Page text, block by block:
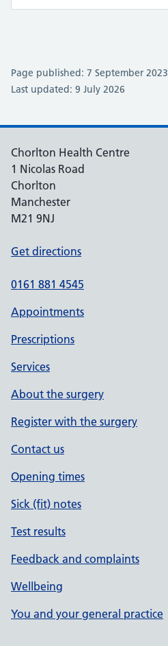
Page published: 7 September 2023
Last updated: 9 July 2026
Chorlton Health Centre
1 Nicolas Road
Chorlton
Manchester
M21 9NJ
Get directions
0161 881 4545
Appointments
Prescriptions
Services
About the surgery
Register with the surgery
Contact us
Opening times
Sick (fit) notes
Test results
Feedback and complaints
Wellbeing
You and your general practice